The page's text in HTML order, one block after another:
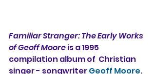
Familiar Stranger: The Early Works
of Geoff Moore is a 1995
compilation album of  Christian
singer - songwriter Geoff Moore.